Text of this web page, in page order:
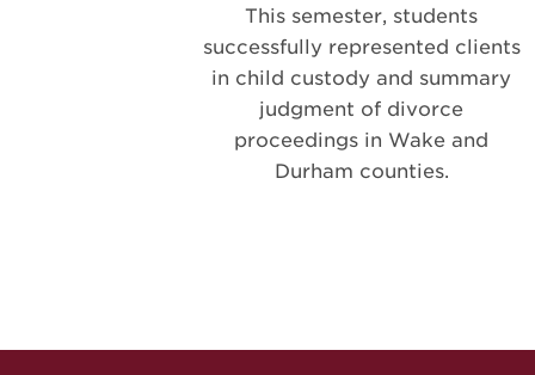
This semester, students
successfully represented clients
in child custody and summary
judgment of divorce
proceedings in Wake and
Durham counties.